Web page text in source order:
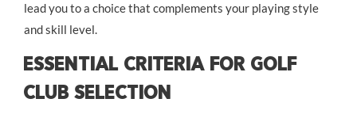
lead you to a choice that complements your playing style
and skill level.
Essential Criteria for Golf
Club Selection